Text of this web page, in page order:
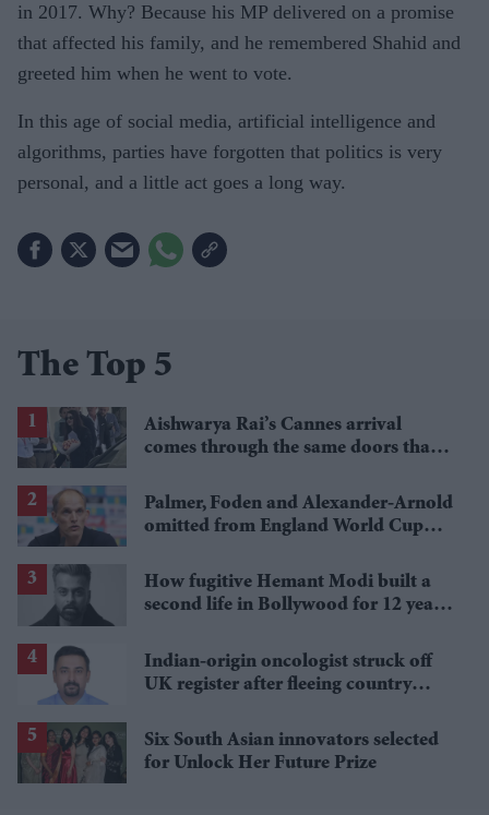
in 2017. Why? Because his MP delivered on a promise
that affected his family, and he remembered Shahid and
greeted him when he went to vote.
In this age of social media, artificial intelligence and
algorithms, parties have forgotten that politics is very
personal, and a little act goes a long way.
The Top 5
Aishwarya Rai’s Cannes arrival
comes through the same doors that
Palmer, Foden and Alexander-Arnold
omitted from England World Cup
How fugitive Hemant Modi built a
second life in Bollywood for 12 years
Indian-origin oncologist struck off
UK register after fleeing country
Six South Asian innovators selected
for Unlock Her Future Prize